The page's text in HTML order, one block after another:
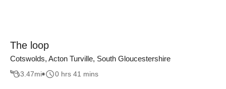
The loop
Cotswolds, Acton Turville, South Gloucestershire
3.47mi 0 hrs 41 mins